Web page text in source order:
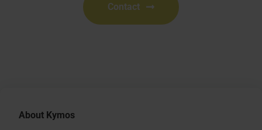
Contact
About Kymos